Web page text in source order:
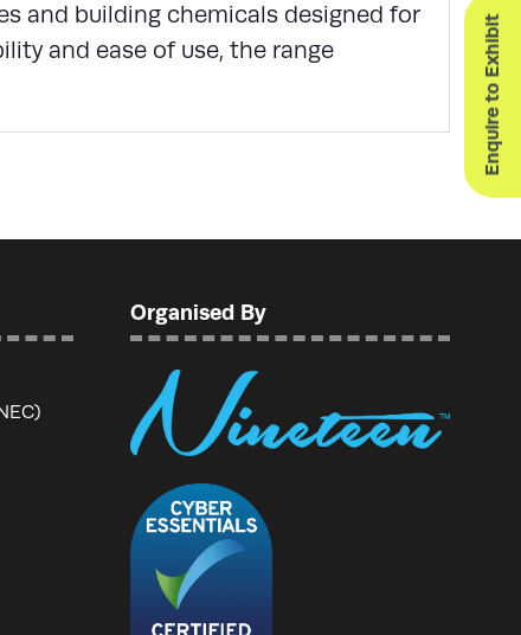
Enquire to Exhibit
and building chemicals designed for
and ease of use, the range
Organised By